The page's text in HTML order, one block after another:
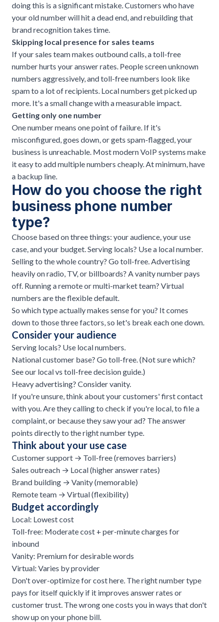
doing this is a significant mistake. Customers who have
your old number will hit a dead end, and rebuilding that
brand recognition takes time.
Skipping local presence for sales teams
If your sales team makes outbound calls, a toll-free
number hurts your answer rates. People screen unknown
numbers aggressively, and toll-free numbers look like
spam to a lot of recipients. Local numbers get picked up
more. It's a small change with a measurable impact.
Getting only one number
One number means one point of failure. If it's
misconfigured, goes down, or gets spam-flagged, your
business is unreachable. Most modern VoIP systems make
it easy to add multiple numbers cheaply. At minimum, have
a backup line.
How do you choose the right
business phone number
type?
Choose based on three things: your audience, your use
case, and your budget. Serving locals? Use a local number.
Selling to the whole country? Go toll-free. Advertising
heavily on radio, TV, or billboards? A vanity number pays
off. Running a remote or multi-market team? Virtual
numbers are the flexible default.
So which type actually makes sense for you? It comes
down to those three factors, so let's break each one down.
Consider your audience
Serving locals? Use local numbers.
National customer base? Go toll-free. (Not sure which?
See our local vs toll-free decision guide.)
Heavy advertising? Consider vanity.
If you're unsure, think about your customers' first contact
with you. Are they calling to check if you're local, to file a
complaint, or because they saw your ad? The answer
points directly to the right number type.
Think about your use case
Customer support → Toll-free (removes barriers)
Sales outreach → Local (higher answer rates)
Brand building → Vanity (memorable)
Remote team → Virtual (flexibility)
Budget accordingly
Local: Lowest cost
Toll-free: Moderate cost + per-minute charges for
inbound
Vanity: Premium for desirable words
Virtual: Varies by provider
Don't over-optimize for cost here. The right number type
pays for itself quickly if it improves answer rates or
customer trust. The wrong one costs you in ways that don't
show up on your phone bill.